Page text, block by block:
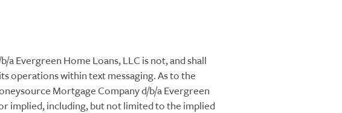
Evergreen Home Loans, LLC is not, and shall
operations within text messaging. As to the
Mortgage Company d/b/a Evergreen
implied, including, but not limited to the implied